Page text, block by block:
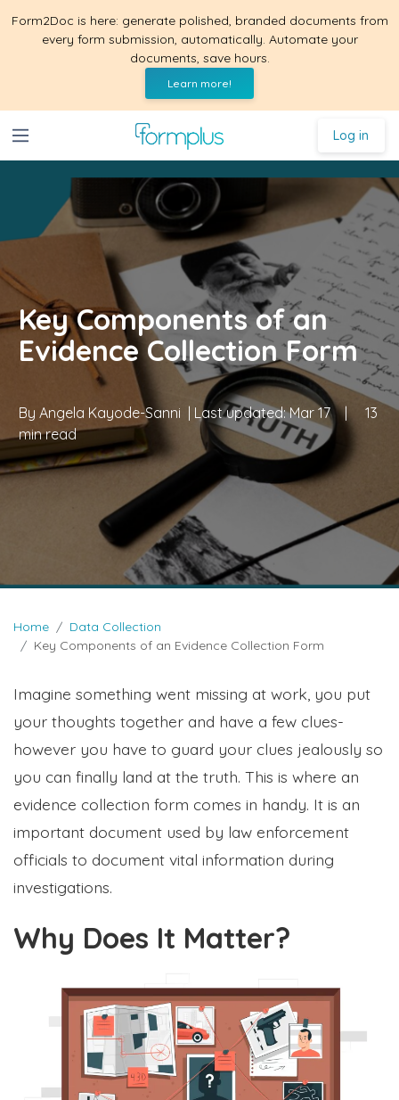
Form2Doc is here: generate polished, branded documents from
every form submission, automatically. Automate your
documents, save hours.
Learn more!
Log in
Key Components of an
Evidence Collection Form
By Angela Kayode-Sanni | Last updated:Mar 17 |
13
min read
Home
Data Collection
Key Components of an Evidence Collection Form
Imagine something went missing at work, you put
your thoughts together and have a few clues-
however you have to guard your clues jealously so
you can finally land at the truth. This is where an
evidence collection form comes in handy. It is an
important document used by law enforcement
officials to document vital information during
investigations.
Why Does It Matter?